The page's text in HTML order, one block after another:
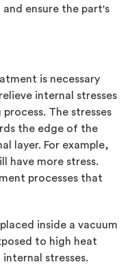
ensure the part's
is necessary
internal stresses
The stresses
the edge of the
layer. For example,
have more stress.
processes that
inside a vacuum
to high heat
stresses.